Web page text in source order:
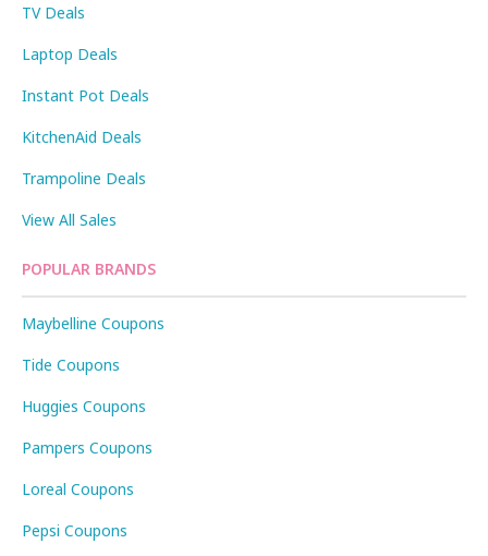
TV Deals
Laptop Deals
Instant Pot Deals
KitchenAid Deals
Trampoline Deals
View All Sales
POPULAR BRANDS
Maybelline Coupons
Tide Coupons
Huggies Coupons
Pampers Coupons
Loreal Coupons
Pepsi Coupons